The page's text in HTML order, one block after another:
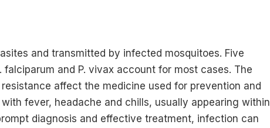
and transmitted by infected mosquitoes. Five
and P. vivax account for most cases. The
affect the medicine used for prevention and
fever, headache and chills, usually appearing within
diagnosis and effective treatment, infection can